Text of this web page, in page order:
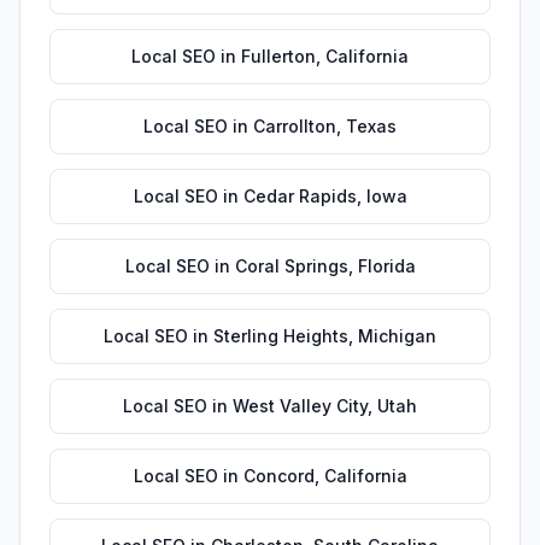
Local SEO in Fullerton California
Local SEO in Carrollton Texas
Local SEO in Cedar Rapids Iowa
Local SEO in Coral Springs Florida
Local SEO in Sterling Heights Michigan
Local SEO in West Valley City, Utah
Local SEO in Concord California